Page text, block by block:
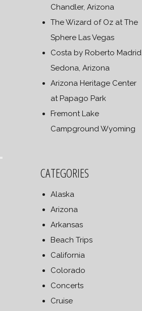
Chandler, Arizona
The Wizard of Oz at The
Sphere Las Vegas
Costa by Roberto Madrid
Sedona, Arizona
Arizona Heritage Center
at Papago Park
Fremont Lake
Campground Wyoming
CATEGORIES
Alaska
Arizona
Arkansas
Beach Trips
California
Colorado
Concerts
Cruise